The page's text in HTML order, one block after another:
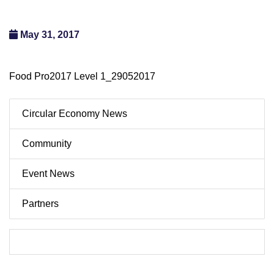
May 31, 2017
Food Pro2017 Level 1_29052017
Circular Economy News
Community
Event News
Partners